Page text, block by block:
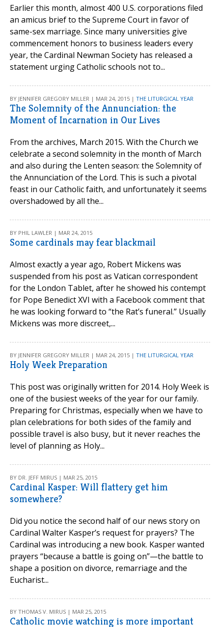
Earlier this month, almost 400 U.S. corporations filed
an amicus brief to the Supreme Court in favor of
same-sex marriage. Since many universities give
commencement honors to business leaders every
year, the Cardinal Newman Society has released a
statement urging Catholic schools not to...
BY JENNIFER GREGORY MILLER | MAR 24, 2015 | THE LITURGICAL YEAR
The Solemnity of the Annunciation: the
Moment of Incarnation in Our Lives
From the archives, March 2015. With the Church we
celebrate a second solemnity in the month of March
and also during the Lenten season: the Solemnity of
the Annunciation of the Lord. This is such a pivotal
feast in our Catholic faith, and unfortunately it seems
overshadowed by all the...
BY PHIL LAWLER | MAR 24, 2015
Some cardinals may fear blackmail
Almost exactly a year ago, Robert Mickens was
suspended from his post as Vatican correspondent
for the London Tablet, after he showed his contempt
for Pope Benedict XVI with a Facebook comment that
he was looking forward to “the Rat’s funeral.” Usually
Mickens was more discreet,...
BY JENNIFER GREGORY MILLER | MAR 24, 2015 | THE LITURGICAL YEAR
Holy Week Preparation
This post was originally written for 2014. Holy Week is
one of the busiest weeks of the year for our family.
Preparing for Christmas, especially when we have to
plan celebrations for both sides of the family and
possible travel is also busy, but it never reaches the
level of planning as Holy...
BY DR. JEFF MIRUS | MAR 25, 2015
Cardinal Kasper: Will flattery get him
somewhere?
Did you notice the second half of our news story on
Cardinal Walter Kasper’s request for prayers? The
Cardinal was introducing a new book. Kasper wanted
prayers “because a battle is going on”—the battle to
shape a position on divorce, remarriage and the
Eucharist...
BY THOMAS V. MIRUS | MAR 25, 2015
Catholic movie watching is more important